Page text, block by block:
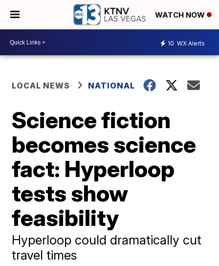
WATCH NOW
10 WX Alerts
LOCAL NEWS NATIONAL
Science fiction
becomes science
fact: Hyperloop
tests show
feasibility
Hyperloop could dramatically cut
travel times